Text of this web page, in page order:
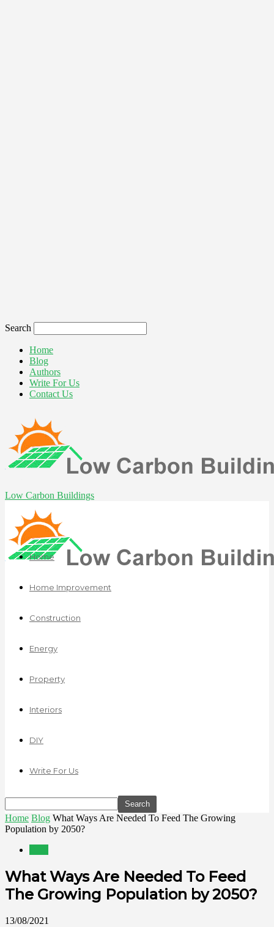
Search
Home
Blog
Authors
Write For Us
Contact Us
Low Carbon Buildings
Home
Home Improvement
Construction
Energy
Property
Interiors
DIY
Write For Us
Home Blog What Ways Are Needed To Feed The Growing
Population by 2050?
What Ways Are Needed To Feed
The Growing Population by 2050?
13/08/2021